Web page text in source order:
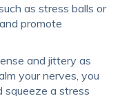
as stress balls or
promote
and jittery as
your nerves, you
squeeze a stress